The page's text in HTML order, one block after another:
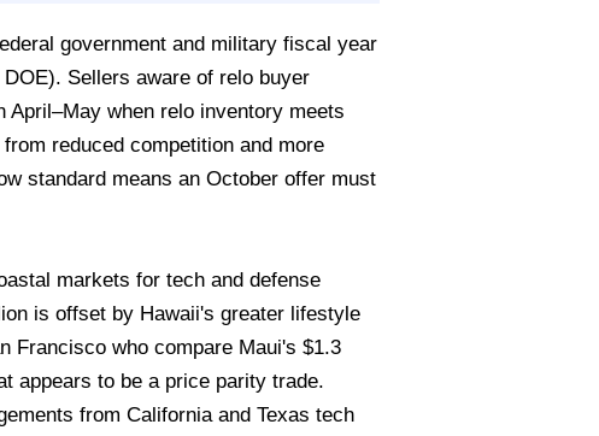
government and military fiscal year
Sellers aware of relo buyer
when relo inventory meets
reduced competition and more
standard means an October offer must
markets for tech and defense
is offset by Hawaii's greater lifestyle
Francisco who compare Maui's $1.3
appears to be a price parity trade.
from California and Texas tech